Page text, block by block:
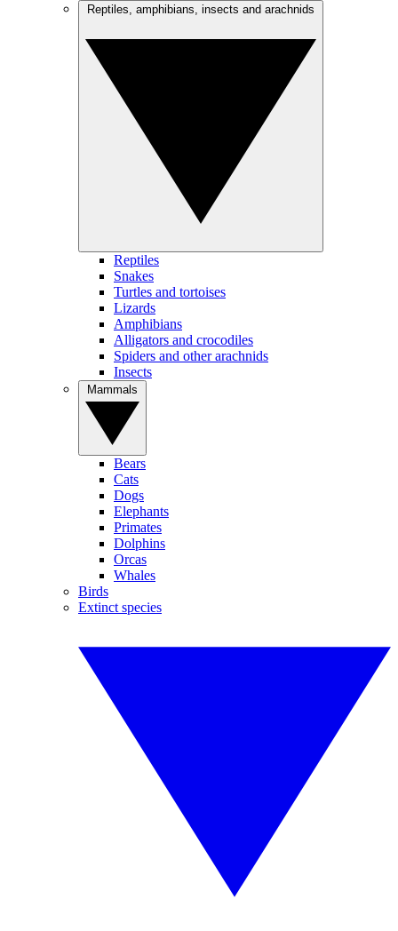
Reptiles
Snakes
Turtles and tortoises
Lizards
Amphibians
Alligators and crocodiles
Spiders and other arachnids
Insects
Bears
Cats
Dogs
Elephants
Primates
Dolphins
Orcas
Whales
Birds
Extinct species